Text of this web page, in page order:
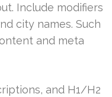
Include modifiers
city names. Such
and meta
and H1/H2